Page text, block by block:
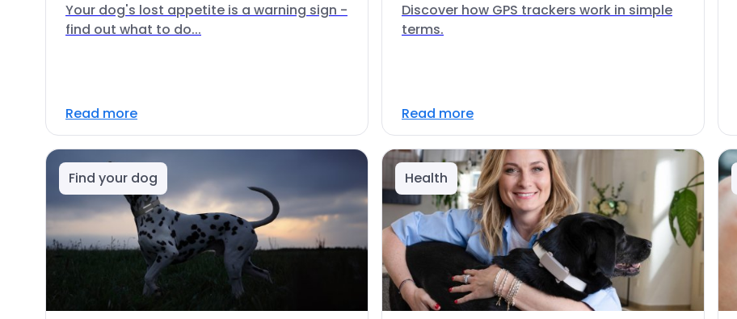
Your dog's lost appetite is a warning sign -
find out what to do...
Read more
Discover how GPS trackers work in simple
terms.
Read more
Find your dog Health